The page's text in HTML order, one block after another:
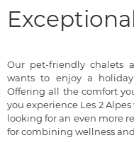
Our pet-friendly chalets
wants to enjoy a
Offering all the comfort
you experience Les 2
looking for an even more
for combining wellness